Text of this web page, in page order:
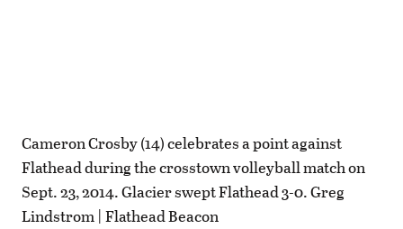
Cameron Crosby (14) celebrates a point against
Flathead during the crosstown volleyball match on
Sept. 23, 2014. Glacier swept Flathead 3-0. Greg
Lindstrom | Flathead Beacon